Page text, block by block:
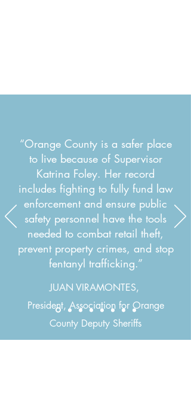
“Orange County is a safer place
to live because of Supervisor
Katrina Foley. Her record
includes fighting to fully fund law
enforcement and ensure public
safety personnel have the tools
needed to combat retail theft,
prevent property crimes, and stop
fentanyl trafficking.”
JUAN VIRAMONTES,
President, Association for Orange
County Deputy Sheriffs